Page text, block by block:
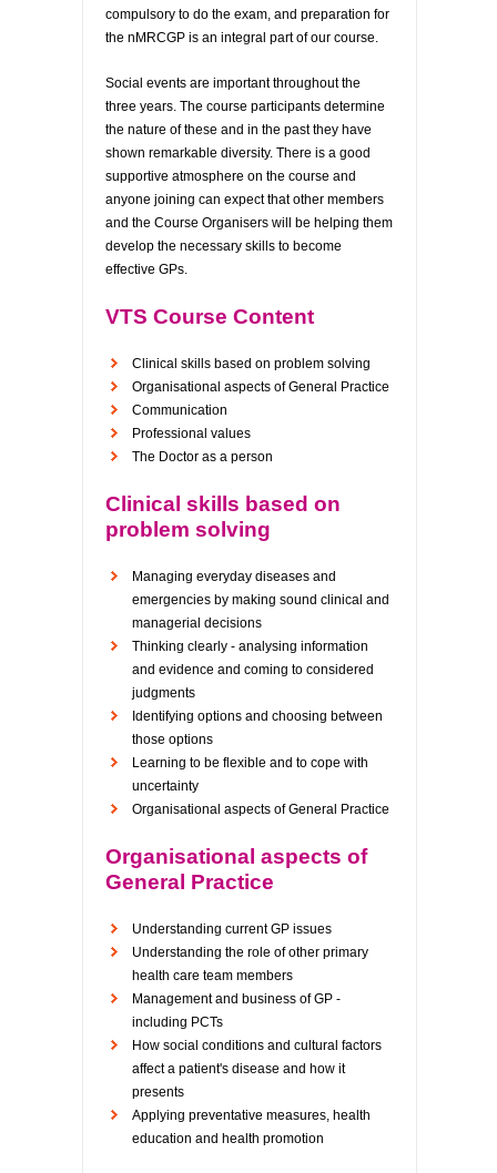
compulsory to do the exam, and preparation for
the nMRCGP is an integral part of our course.
Social events are important throughout the
three years. The course participants determine
the nature of these and in the past they have
shown remarkable diversity. There is a good
supportive atmosphere on the course and
anyone joining can expect that other members
and the Course Organisers will be helping them
develop the necessary skills to become
effective GPs.
VTS Course Content
Clinical skills based on problem solving
Organisational aspects of General Practice
Communication
Professional values
The Doctor as a person
Clinical skills based on
problem solving
Managing everyday diseases and
emergencies by making sound clinical and
managerial decisions
Thinking clearly - analysing information
and evidence and coming to considered
judgments
Identifying options and choosing between
those options
Learning to be flexible and to cope with
uncertainty
Organisational aspects of General Practice
Organisational aspects of
General Practice
Understanding current GP issues
Understanding the role of other primary
health care team members
Management and business of GP -
including PCTs
How social conditions and cultural factors
affect a patient's disease and how it
presents
Applying preventative measures, health
education and health promotion